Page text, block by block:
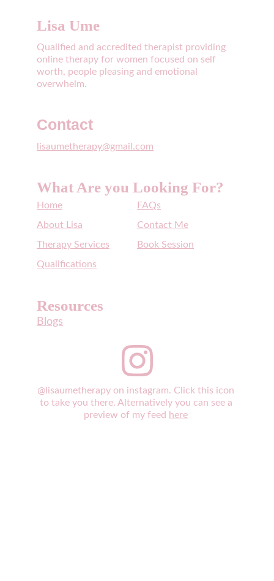
Contact
lisaumetherapy@gmail.com
Lisa Ume
Qualified and accredited therapist providing
online therapy for women focused on self
worth, people pleasing and emotional
overwhelm.
What Are you Looking For?
Home
About Lisa
Therapy Services
Qualifications
FAQs
Contact Me
Book Session
Resources
Blogs
@lisaumetherapy on instagram. Click this icon
to take you there. Alternatively you can see a
preview of my feed here